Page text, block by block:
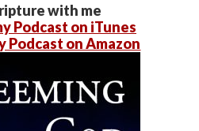
with me
Podcast on iTunes
Podcast on Amazon